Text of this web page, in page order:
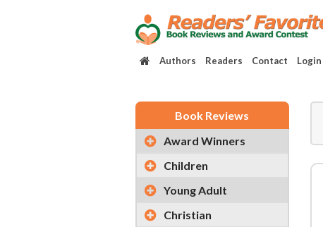
Authors Readers Contact Login
Book Reviews
Award Winners
Children
Young Adult
Christian